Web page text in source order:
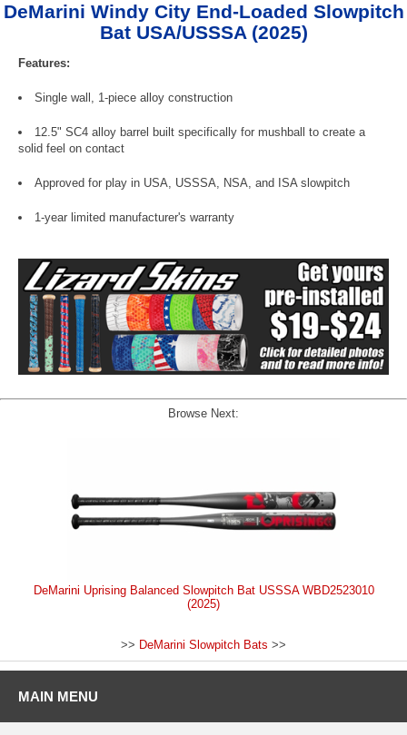
DeMarini Windy City End-Loaded Slowpitch
Bat USA/USSSA (2025)
Features:
Single wall, 1-piece alloy construction
12.5" SC4 alloy barrel built specifically for mushball to create a
solid feel on contact
Approved for play in USA, USSSA, NSA, and ISA slowpitch
1-year limited manufacturer's warranty
Browse Next:
DeMarini Uprising Balanced Slowpitch Bat USSSA WBD2523010
(2025)
>> DeMarini Slowpitch Bats >>
MAIN MENU